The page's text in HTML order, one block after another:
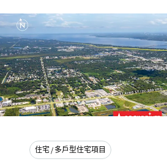
住宅 / 多戶型住宅項目